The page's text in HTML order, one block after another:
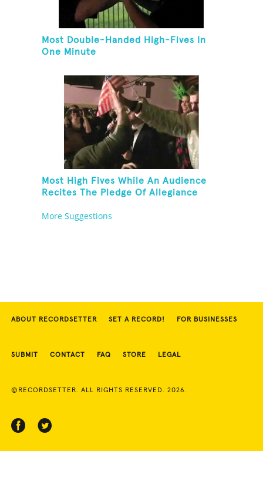
Most Double-Handed High-Fives In
One Minute
Most High Fives While An Audience
Recites The Pledge Of Allegiance
More Suggestions
ABOUT RECORDSETTER SET A RECORD! FOR BUSINESSES
SUBMIT CONTACT FAQ STORE LEGAL
©RECORDSETTER. ALL RIGHTS RESERVED. 2026.